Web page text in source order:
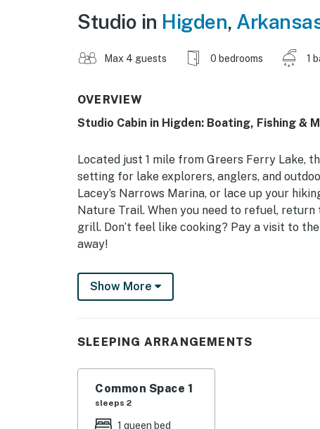
Studio in Higden,
Max 4 guests 0 bedrooms 1
OVERVIEW
Studio Cabin in Higden: Boating, Fishing &
Located just 1 mile from Greers Ferry Lake,
setting for lake explorers, anglers, and
Lacey’s Narrows Marina, or lace up your
Nature Trail. When you need to refuel,
grill. Don’t feel like cooking? Pay a visit to
away!
-- THE PROPERTY --
Flat-Screen TV | Portable Charcoal Grill
KITCHENETTE: Hot plate, microwave,
dishware/flatware, trash bags/paper towels
Show More
SLEEPING ARRANGEMENTS
Common Space 1
sleeps 2
1 queen bed